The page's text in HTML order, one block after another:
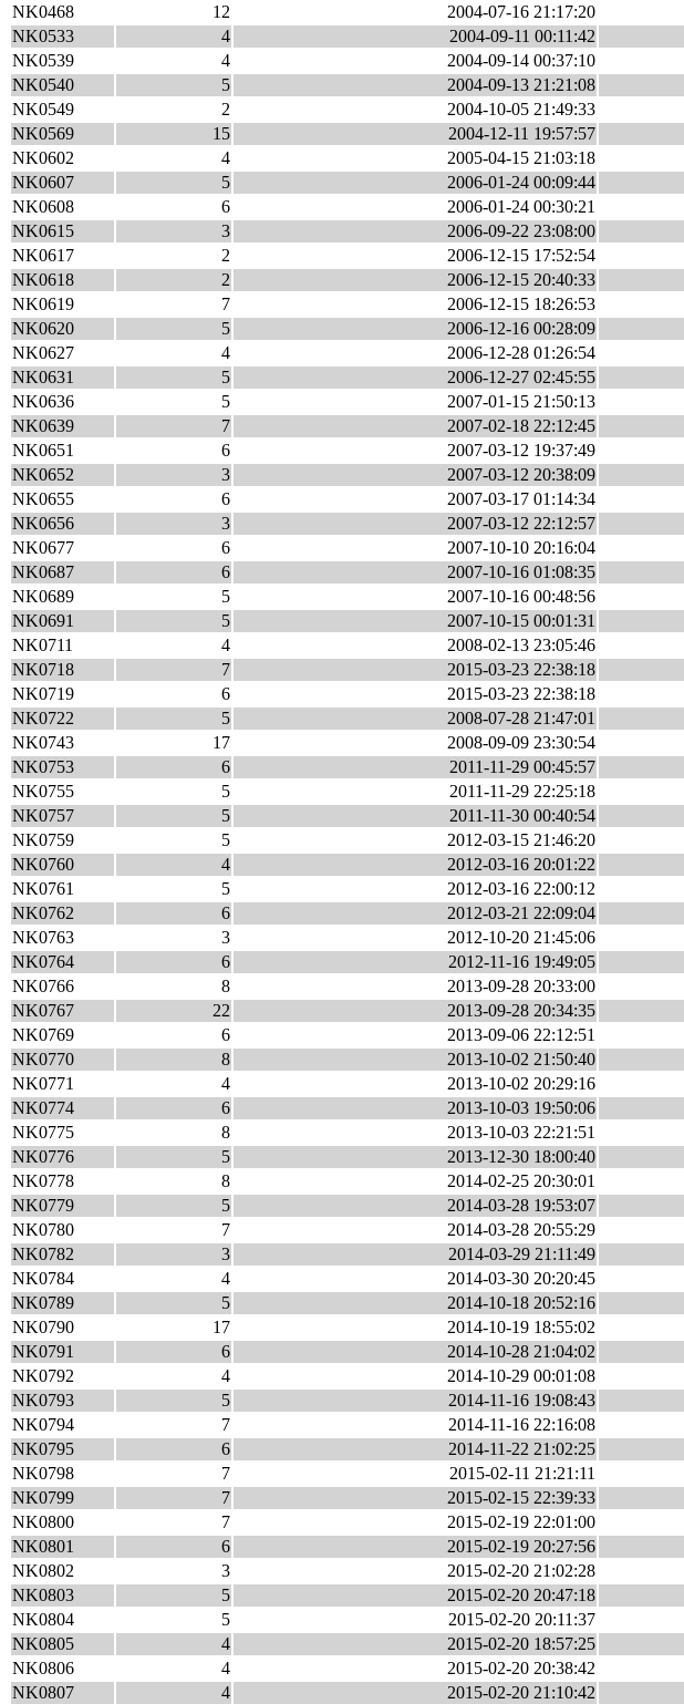
NK0468
12 2004-07-16 21:17:20
NK0533
4 2004-09-11 00:11:42
NK0539
4 2004-09-14 00:37:10
NK0540
5 2004-09-13 21:21:08
NK0549
2 2004-10-05 21:49:33
NK0569
15 2004-12-11 19:57:57
NK0602
4 2005-04-15 21:03:18
NK0607
5 2006-01-24 00:09:44
NK0608
6 2006-01-24 00:30:21
NK0615
3 2006-09-22 23:08:00
NK0617
2 2006-12-15 17:52:54
NK0618
2 2006-12-15 20:40:33
NK0619
7 2006-12-15 18:26:53
NK0620
5 2006-12-16 00:28:09
NK0627
4 2006-12-28 01:26:54
NK0631
5 2006-12-27 02:45:55
NK0636
5 2007-01-15 21:50:13
NK0639
7 2007-02-18 22:12:45
NK0651
6 2007-03-12 19:37:49
NK0652
3 2007-03-12 20:38:09
NK0655
6 2007-03-17 01:14:34
NK0656
3 2007-03-12 22:12:57
NK0677
6 2007-10-10 20:16:04
NK0687
6 2007-10-16 01:08:35
NK0689
5 2007-10-16 00:48:56
NK0691
5 2007-10-15 00:01:31
NK0711
4 2008-02-13 23:05:46
NK0718
7 2015-03-23 22:38:18
NK0719
6 2015-03-23 22:38:18
NK0722
5 2008-07-28 21:47:01
NK0743
17 2008-09-09 23:30:54
NK0753
6 2011-11-29 00:45:57
NK0755
5 2011-11-29 22:25:18
NK0757
5 2011-11-30 00:40:54
NK0759
5 2012-03-15 21:46:20
NK0760
4 2012-03-16 20:01:22
NK0761
5 2012-03-16 22:00:12
NK0762
6 2012-03-21 22:09:04
NK0763
3 2012-10-20 21:45:06
NK0764
6 2012-11-16 19:49:05
NK0766
8 2013-09-28 20:33:00
NK0767
22 2013-09-28 20:34:35
NK0769
6 2013-09-06 22:12:51
NK0770
8 2013-10-02 21:50:40
NK0771
4 2013-10-02 20:29:16
NK0774
6 2013-10-03 19:50:06
NK0775
8 2013-10-03 22:21:51
NK0776
5 2013-12-30 18:00:40
NK0778
8 2014-02-25 20:30:01
NK0779
5 2014-03-28 19:53:07
NK0780
7 2014-03-28 20:55:29
NK0782
3 2014-03-29 21:11:49
NK0784
4 2014-03-30 20:20:45
NK0789
5 2014-10-18 20:52:16
NK0790
17 2014-10-19 18:55:02
NK0791
6 2014-10-28 21:04:02
NK0792
4 2014-10-29 00:01:08
NK0793
5 2014-11-16 19:08:43
NK0794
7 2014-11-16 22:16:08
NK0795
6 2014-11-22 21:02:25
NK0798
7 2015-02-11 21:21:11
NK0799
7 2015-02-15 22:39:33
NK0800
7 2015-02-19 22:01:00
NK0801
6 2015-02-19 20:27:56
NK0802
3 2015-02-20 21:02:28
NK0803
5 2015-02-20 20:47:18
NK0804
5 2015-02-20 20:11:37
NK0805
4 2015-02-20 18:57:25
NK0806
4 2015-02-20 20:38:42
NK0807
4 2015-02-20 21:10:42